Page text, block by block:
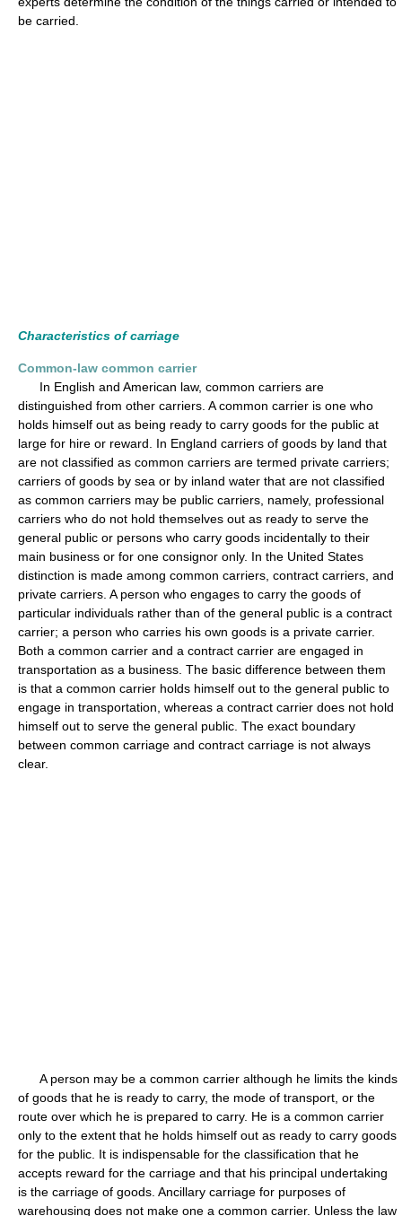
be carried.
Characteristics of carriage
Common-law common carrier
In English and American law, common carriers are
distinguished from other carriers. A common carrier is one who
holds himself out as being ready to carry goods for the public at
large for hire or reward. In England carriers of goods by land that
are not classified as common carriers are termed private carriers;
carriers of goods by sea or by inland water that are not classified
as common carriers may be public carriers, namely, professional
carriers who do not hold themselves out as ready to serve the
general public or persons who carry goods incidentally to their
main business or for one consignor only. In the United States
distinction is made among common carriers, contract carriers, and
private carriers. A person who engages to carry the goods of
particular individuals rather than of the general public is a contract
carrier; a person who carries his own goods is a private carrier.
Both a common carrier and a contract carrier are engaged in
transportation as a business. The basic difference between them
is that a common carrier holds himself out to the general public to
engage in transportation, whereas a contract carrier does not hold
himself out to serve the general public. The exact boundary
between common carriage and contract carriage is not always
clear.
A person may be a common carrier although he limits the kinds
of goods that he is ready to carry, the mode of transport, or the
route over which he is prepared to carry. He is a common carrier
only to the extent that he holds himself out as ready to carry goods
for the public. It is indispensable for the classification that he
accepts reward for the carriage and that his principal undertaking
is the carriage of goods. Ancillary carriage for purposes of
warehousing does not make one a common carrier. Unless the law